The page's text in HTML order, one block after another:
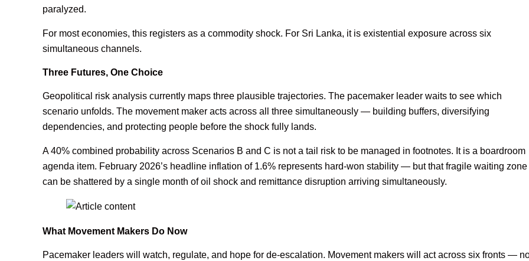
paralyzed.
For most economies, this registers as a commodity shock. For Sri Lanka, it is existential exposure across six
simultaneous channels.
Three Futures, One Choice
Geopolitical risk analysis currently maps three plausible trajectories. The pacemaker leader waits to see which
scenario unfolds. The movement maker acts across all three simultaneously — building buffers, diversifying
dependencies, and protecting people before the shock fully lands.
A 40% combined probability across Scenarios B and C is not a tail risk to be managed in footnotes. It is a boardroom
agenda item. February 2026’s headline inflation of 1.6% represents hard-won stability — but that fragile waiting zone
can be shattered by a single month of oil shock and remittance disruption arriving simultaneously.
What Movement Makers Do Now
Pacemaker leaders will watch, regulate, and hope for de-escalation. Movement makers will act across six fronts —